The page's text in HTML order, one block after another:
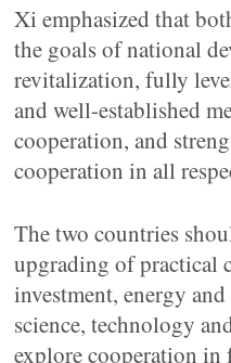
Xi emphasized that
the goals of national
revitalization, fully
and well-established
cooperation, and
cooperation in all
The two countries
upgrading of practical
investment, energy
science, technology
explore cooperation in